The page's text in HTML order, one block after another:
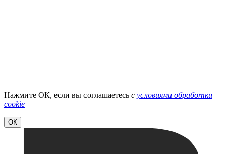
Нажмите ОК, если вы соглашаетесь с условиями обработки
cookie
ОК